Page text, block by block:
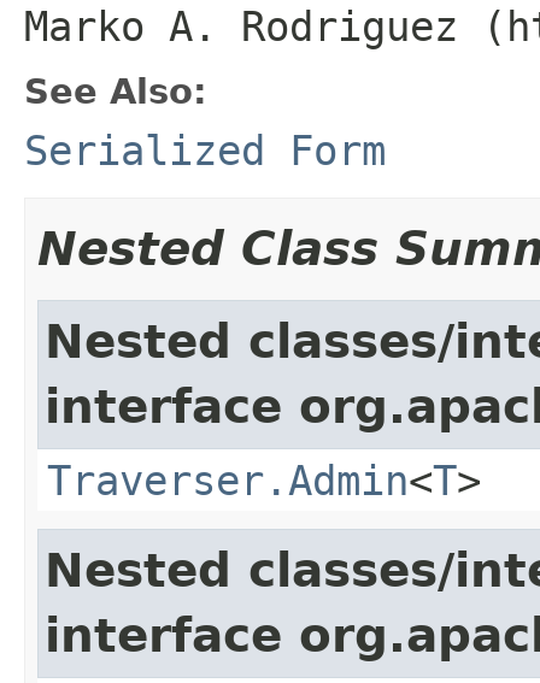
Marko A. Rodriguez
See Also:
Serialized Form
Nested Class
Nested classes/
interface
Traverser.Admin<T>
Nested classes/
interface